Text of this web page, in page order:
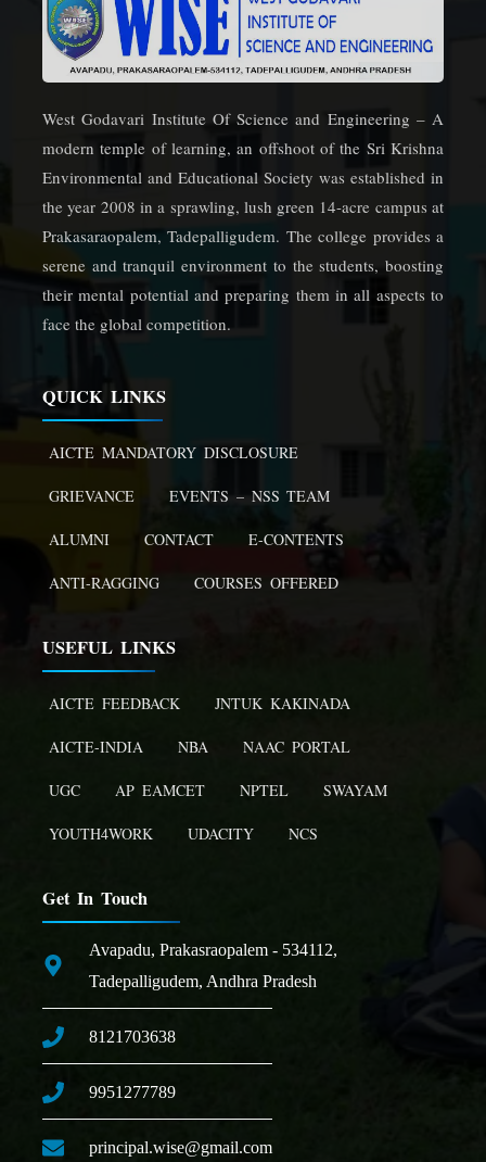
West Godavari Institute Of Science and Engineering – A
modern temple of learning, an offshoot of the Sri Krishna
Environmental and Educational Society was established in
the year 2008 in a sprawling, lush green 14-acre campus at
Prakasaraopalem, Tadepalligudem. The college provides a
serene and tranquil environment to the students, boosting
their mental potential and preparing them in all aspects to
face the global competition.
QUICK LINKS
AICTE MANDATORY DISCLOSURE
GRIEVANCE EVENTS – NSS TEAM
ALUMNI CONTACT E-CONTENTS
ANTI-RAGGING COURSES OFFERED
USEFUL LINKS
AICTE FEEDBACK JNTUK KAKINADA
AICTE-INDIA NBA NAAC PORTAL
UGC AP EAMCET NPTEL SWAYAM
YOUTH4WORK UDACITY NCS
Get In Touch
Avapadu, Prakasraopalem - 534112,
Tadepalligudem, Andhra Pradesh
8121703638
9951277789
principal.wise@gmail.com